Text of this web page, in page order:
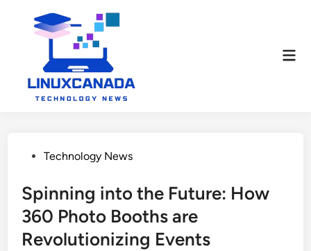
PostedTechnology News
Spinning into the Future: How
360 Photo Booths are
Revolutionizing Events